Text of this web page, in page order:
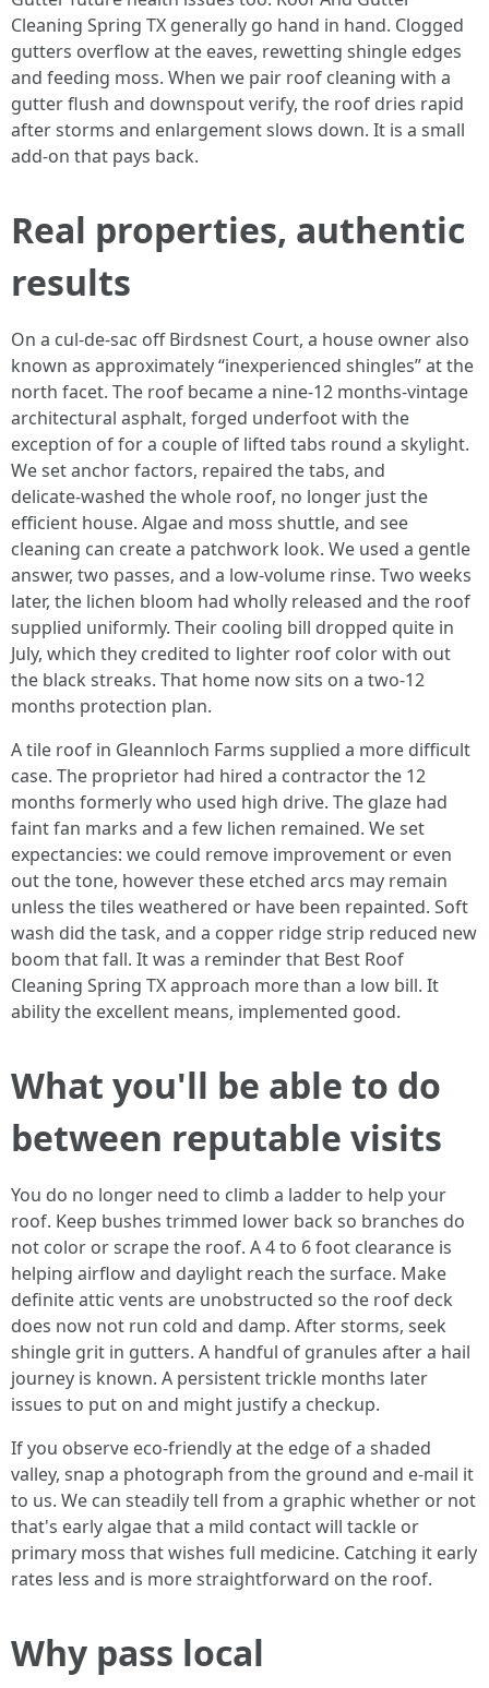
Cleaning Spring TX generally go hand in hand. Clogged
gutters overflow at the eaves, rewetting shingle edges
and feeding moss. When we pair roof cleaning with a
gutter flush and downspout verify, the roof dries rapid
after storms and enlargement slows down. It is a small
add‑on that pays back.
Real properties, authentic
results
On a cul‑de‑sac off Birdsnest Court, a house owner also
known as approximately “inexperienced shingles” at the
north facet. The roof became a nine‑12 months‑vintage
architectural asphalt, forged underfoot with the
exception of for a couple of lifted tabs round a skylight.
We set anchor factors, repaired the tabs, and
delicate‑washed the whole roof, no longer just the
efficient house. Algae and moss shuttle, and see
cleaning can create a patchwork look. We used a gentle
answer, two passes, and a low‑volume rinse. Two weeks
later, the lichen bloom had wholly released and the roof
supplied uniformly. Their cooling bill dropped quite in
July, which they credited to lighter roof color with out
the black streaks. That home now sits on a two‑12
months protection plan.
A tile roof in Gleannloch Farms supplied a more difficult
case. The proprietor had hired a contractor the 12
months formerly who used high drive. The glaze had
faint fan marks and a few lichen remained. We set
expectancies: we could remove improvement or even
out the tone, however these etched arcs may remain
unless the tiles weathered or have been repainted. Soft
wash did the task, and a copper ridge strip reduced new
boom that fall. It was a reminder that Best Roof
Cleaning Spring TX approach more than a low bill. It
ability the excellent means, implemented good.
What you'll be able to do
between reputable visits
You do no longer need to climb a ladder to help your
roof. Keep bushes trimmed lower back so branches do
not color or scrape the roof. A 4 to 6 foot clearance is
helping airflow and daylight reach the surface. Make
definite attic vents are unobstructed so the roof deck
does now not run cold and damp. After storms, seek
shingle grit in gutters. A handful of granules after a hail
journey is known. A persistent trickle months later
issues to put on and might justify a checkup.
If you observe eco-friendly at the edge of a shaded
valley, snap a photograph from the ground and e-mail it
to us. We can steadily tell from a graphic whether or not
that's early algae that a mild contact will tackle or
primary moss that wishes full medicine. Catching it early
rates less and is more straightforward on the roof.
Why pass local